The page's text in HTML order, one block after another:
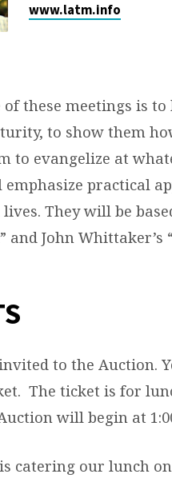
www.latm.info
of these meetings is
to show them
to evangelize at
emphasize practical
They will be
and John
to the Auction.
The ticket is for
will begin at
catering our lunch